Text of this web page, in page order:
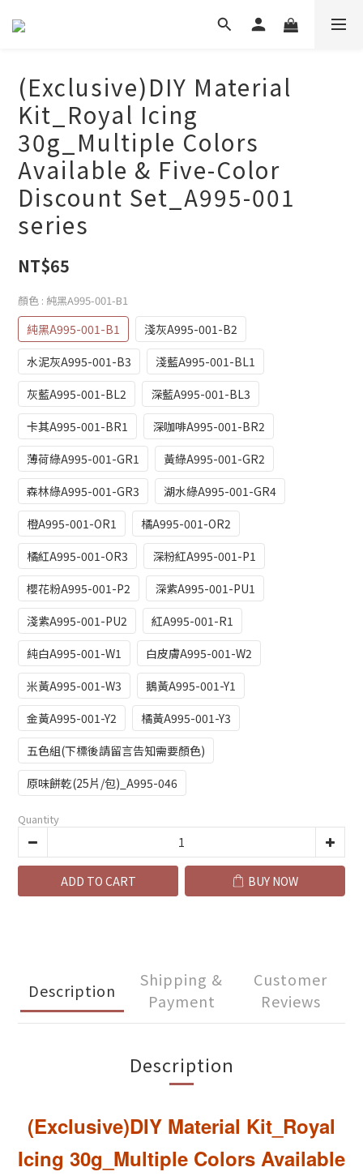
(Exclusive)DIY Material
Kit_Royal Icing
30g_Multiple Colors
Available & Five-Color
Discount Set_A995-001
series
NT$65
顏色 : 純黑A995-001-B1
純黑A995-001-B1
淺灰A995-001-B2
水泥灰A995-001-B3
淺藍A995-001-BL1
灰藍A995-001-BL2
深藍A995-001-BL3
卡其A995-001-BR1
深咖啡A995-001-BR2
薄荷綠A995-001-GR1
黃綠A995-001-GR2
森林綠A995-001-GR3
湖水綠A995-001-GR4
橙A995-001-OR1
橘A995-001-OR2
橘紅A995-001-OR3
深粉紅A995-001-P1
櫻花粉A995-001-P2
深紫A995-001-PU1
淺紫A995-001-PU2
紅A995-001-R1
純白A995-001-W1
白皮膚A995-001-W2
米黃A995-001-W3
鵝黃A995-001-Y1
金黃A995-001-Y2
橘黃A995-001-Y3
五色組(下標後請留言告知需要顏色)
原味餅乾(25片/包)_A995-046
Quantity
ADD TO CART BUY NOW
Description
Shipping &
Payment
Customer
Reviews
Description
(Exclusive)DIY Material Kit_Royal
Icing 30g_Multiple Colors Available